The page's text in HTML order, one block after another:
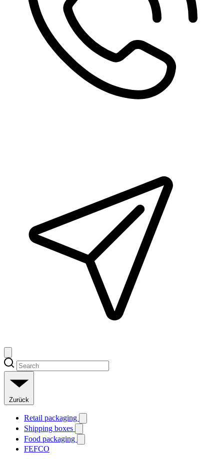
Zurück
Retail packaging
Shipping boxes
Food packaging
FEFCO